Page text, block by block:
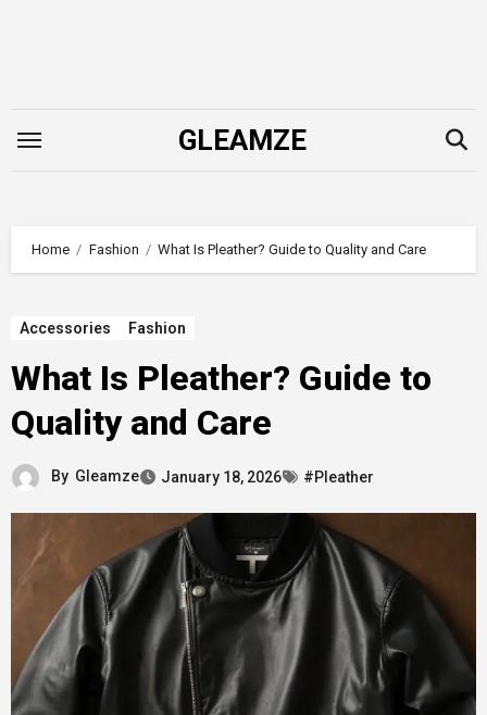
GLEAMZE
Home Fashion What Is Pleather? Guide to Quality and Care
Accessories Fashion
What Is Pleather? Guide to
Quality and Care
By Gleamze January 18, 2026 #Pleather